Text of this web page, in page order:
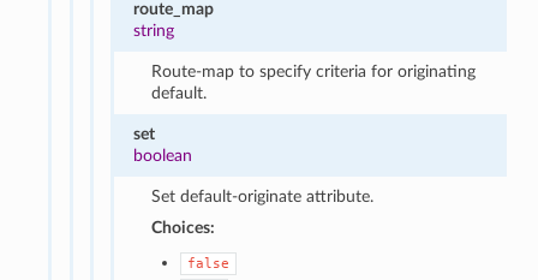
route_map
string
Route-map to specify criteria for originating
default.
set
boolean
Set default-originate attribute.
Choices:
false